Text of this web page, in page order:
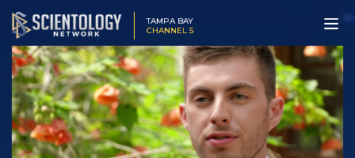
TAMPA BAY
CHANNEL 5